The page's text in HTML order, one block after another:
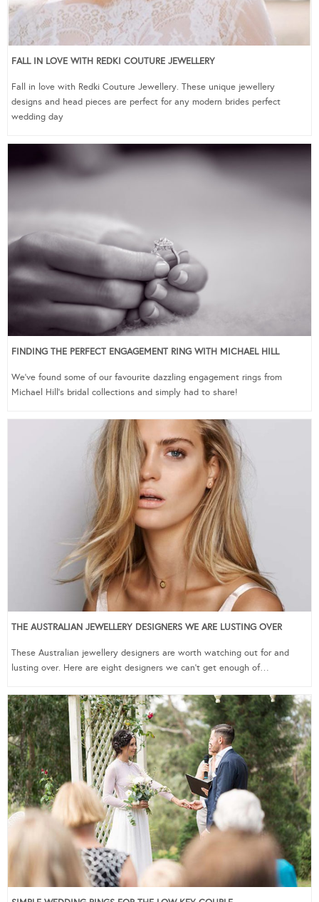
FALL IN LOVE WITH REDKI COUTURE JEWELLERY
Fall in love with Redki Couture Jewellery. These unique jewellery
designs and head pieces are perfect for any modern brides perfect
wedding day
FINDING THE PERFECT ENGAGEMENT RING WITH MICHAEL HILL
We’ve found some of our favourite dazzling engagement rings from
Michael Hill’s bridal collections and simply had to share!
THE AUSTRALIAN JEWELLERY DESIGNERS WE ARE LUSTING OVER
These Australian jewellery designers are worth watching out for and
lusting over. Here are eight designers we can’t get enough of…